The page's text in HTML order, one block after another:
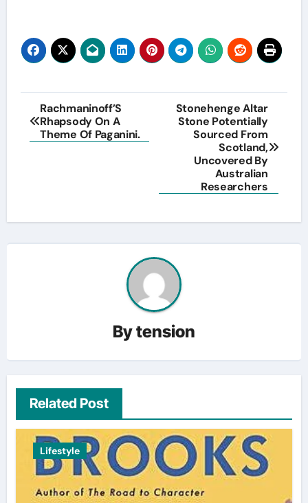
Post
navigation
Rachmaninoff’S
Rhapsody On A
Theme Of Paganini.
Stonehenge Altar
Stone Potentially
Sourced From
Scotland,
Uncovered By
Australian
Researchers
Bytension
Related Post
Lifestyle